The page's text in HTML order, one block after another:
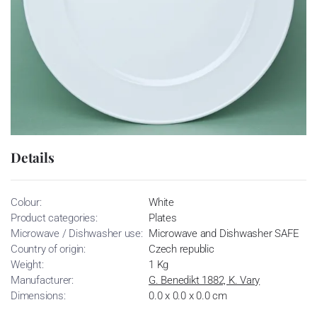
Details
Colour:
White
Product categories:
Plates
Microwave / Dishwasher use: Microwave and Dishwasher SAFE
Country of origin:
Czech republic
Weight:
1 Kg
Manufacturer:
G. Benedikt 1882, K. Vary
Dimensions:
0.0 x 0.0 x 0.0 cm